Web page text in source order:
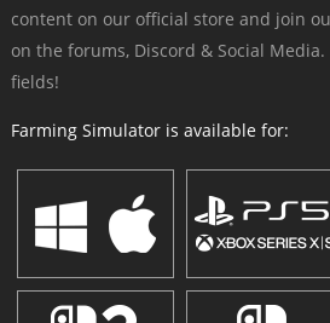
content on our official store and join
on the forums, Discord & Social
fields!
Farming Simulator is available for: